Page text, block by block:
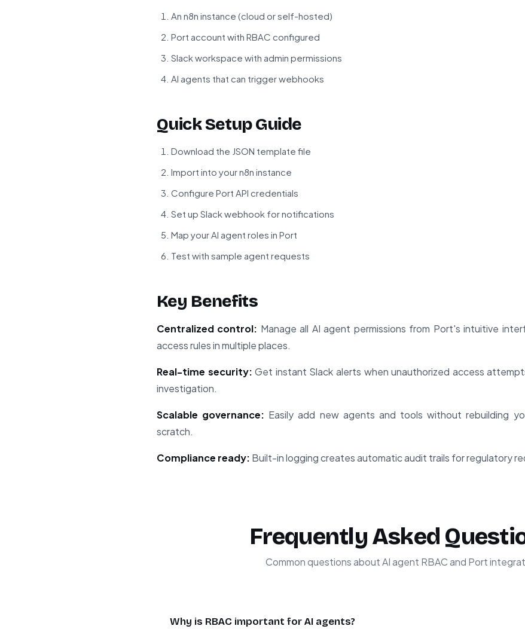
An n8n instance (cloud or self-hosted)
Port account with RBAC configured
Slack workspace with admin permissions
AI agents that can trigger webhooks
Quick Setup Guide
Download the JSON template file
Import into your n8n instance
Configure Port API credentials
Set up Slack webhook for notifications
Map your AI agent roles in Port
Test with sample agent requests
Key Benefits
Centralized control: Manage all AI agent permissions from Port's intuitive
access rules in multiple places.
Real-time security: Get instant Slack alerts when unauthorized access
investigation.
Scalable governance: Easily add new agents and tools without rebuilding
scratch.
Compliance ready: Built-in logging creates automatic audit trails for regulatory
Frequently Asked
Common questions about AI agent RBAC and Port
Why is RBAC important for AI agents?